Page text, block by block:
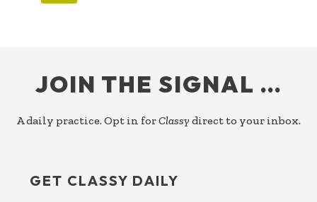
JOIN THE SIGNAL …
A daily practice. Opt in forClassy direct to your inbox.
GET CLASSY DAILY